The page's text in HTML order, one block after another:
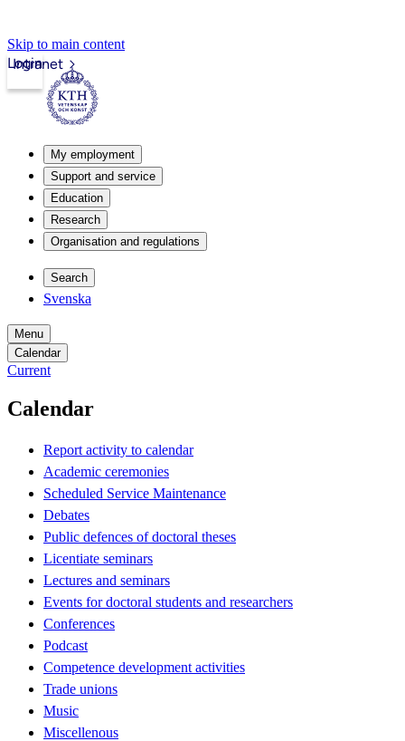
Skip to main content
Intranet
Login
My employment
Support and service
Education
Research
Organisation and regulations
Search
Svenska
Menu
Calendar
Current
Calendar
Report activity to calendar
Academic ceremonies
Scheduled Service Maintenance
Debates
Public defences of doctoral theses
Licentiate seminars
Lectures and seminars
Events for doctoral students and researchers
Conferences
Podcast
Competence development activities
Trade unions
Music
Miscellenous